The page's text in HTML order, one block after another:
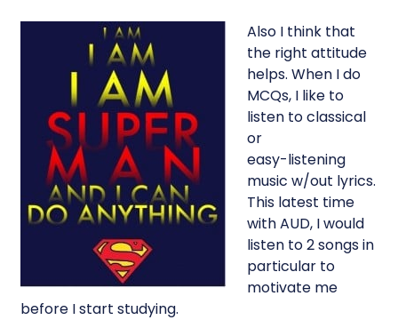
Also I think that
the right attitude
helps. When I do
MCQs, I like to
listen to classical
or
easy-listening
music w/out lyrics.
This latest time
with AUD, I would
listen to 2 songs in
particular to
motivate me
before I start studying.